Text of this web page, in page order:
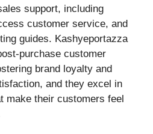
support, including
customer service, and
guides. Kashyeportazza
purchase customer
brand loyalty and
and they excel in
make their customers feel